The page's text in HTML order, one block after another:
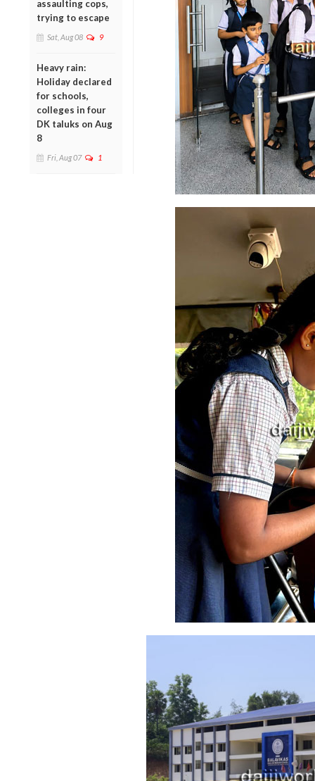
assaulting cops,
trying to escape
Sat, Aug 08 9
Heavy rain:
Holiday declared
for schools,
colleges in four
DK taluks on Aug
8
Fri, Aug 07 1